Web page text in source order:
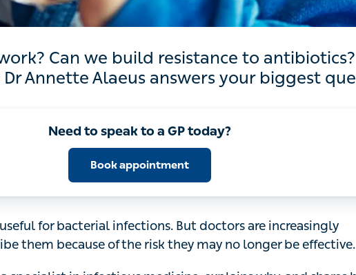
we build resistance to antibiotics? Infectious
Alaeus answers your biggest questions
Need to speak to a GP today?
Book appointment
for bacterial infections. But doctors are increasingly reluctant